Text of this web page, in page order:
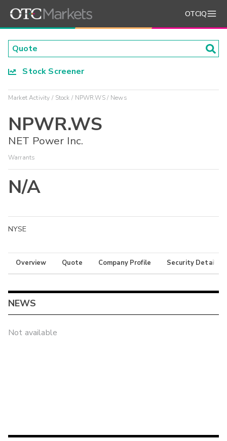
OTCIQ
Stock Screener
Market Activity Stock NPWR.WS News
NPWR.WS
NET Power Inc.
Warrants
N/A
NYSE
Overview Quote Company Profile Security Details
NEWS
Not available